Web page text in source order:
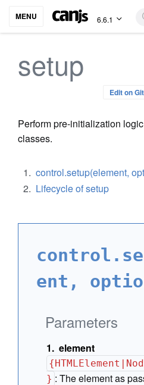
MENU 6.6.1
setup
Edit on
Perform pre-initialization
classes.
control.setup(element,
Lifecycle of setup
ent,
Parameters
element
} :The element as